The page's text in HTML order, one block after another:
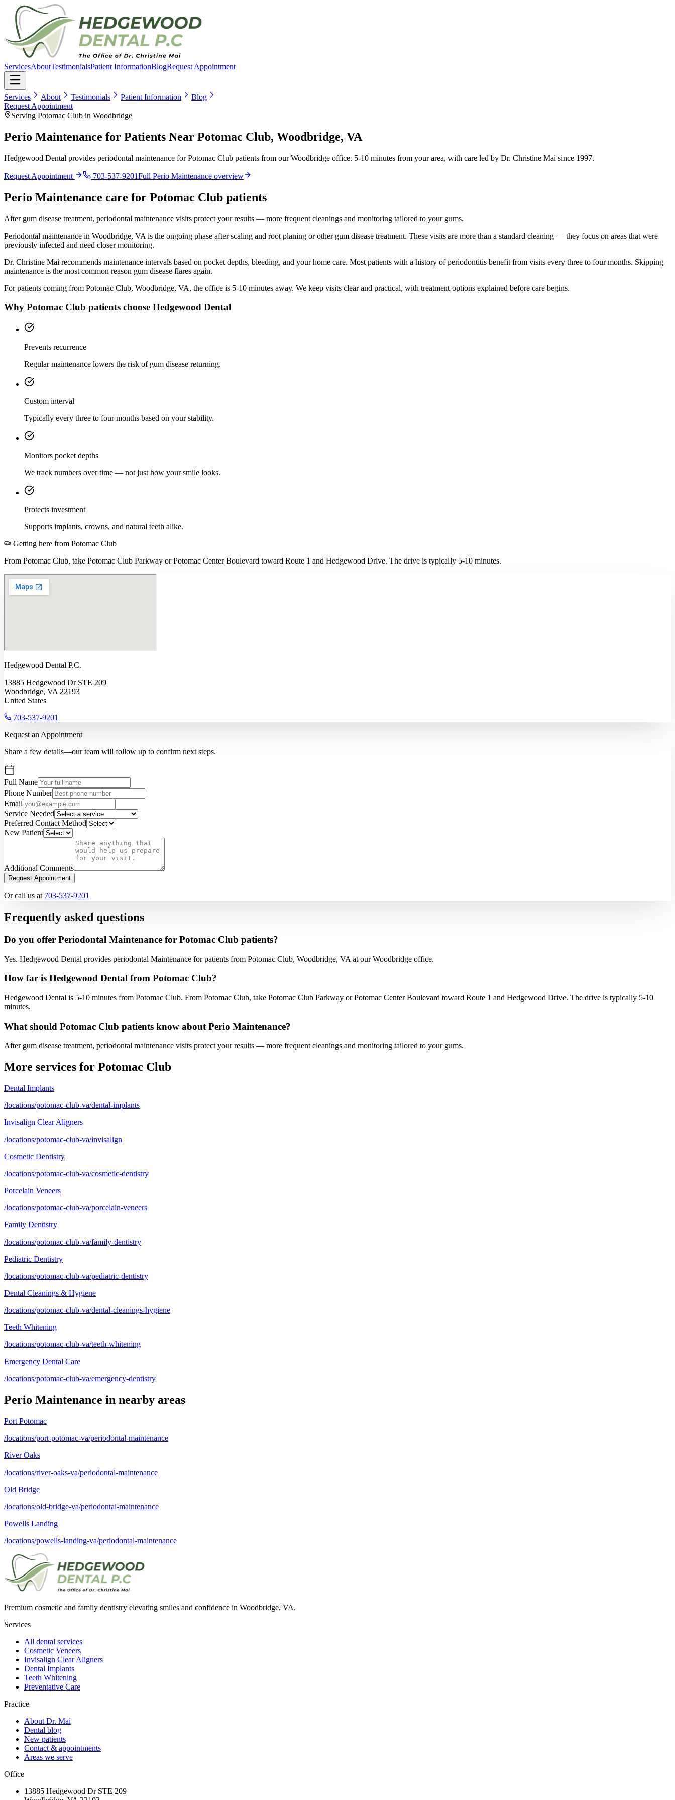
ServicesAboutTestimonialsPatient InformationBlogRequest Appointment
Services About Testimonials Patient Information
Blog
Request Appointment
Serving Potomac Club in Woodbridge
Perio Maintenance for Patients Near Potomac Club, Woodbridge, VA
Hedgewood Dental provides periodontal maintenance for Potomac Club patients from our Woodbridge office. 5-10 minutes from your area, with care led by Dr. Christine Mai since 1997.
Request Appointment 703-537-9201Full Perio Maintenance overview
Perio Maintenance care for Potomac Club patients
After gum disease treatment, periodontal maintenance visits protect your results — more frequent cleanings and monitoring tailored to your gums.
Periodontal maintenance in Woodbridge, VA is the ongoing phase after scaling and root planing or other gum disease treatment. These visits are more than a standard cleaning — they focus on areas that were
previously infected and need closer monitoring.
Dr. Christine Mai recommends maintenance intervals based on pocket depths, bleeding, and your home care. Most patients with a history of periodontitis benefit from visits every three to four months. Skipping
maintenance is the most common reason gum disease flares again.
For patients coming from Potomac Club, Woodbridge, VA, the office is 5-10 minutes away. We keep visits clear and practical, with treatment options explained before care begins.
Why Potomac Club patients choose Hedgewood Dental
Prevents recurrence
Regular maintenance lowers the risk of gum disease returning.
Custom interval
Typically every three to four months based on your stability.
Monitors pocket depths
We track numbers over time — not just how your smile looks.
Protects investment
Supports implants, crowns, and natural teeth alike.
Getting here from Potomac Club
From Potomac Club, take Potomac Club Parkway or Potomac Center Boulevard toward Route 1 and Hedgewood Drive. The drive is typically 5-10 minutes.
Hedgewood Dental P.C.
13885 Hedgewood Dr STE 209
Woodbridge, VA 22193
United States
703-537-9201
Request an Appointment
Share a few details—our team will follow up to confirm next steps.
Full Name
Phone Number
Email
Service Needed
Preferred Contact Method
New Patient
Additional Comments
Request Appointment
Or call us at 703-537-9201
Frequently asked questions
Do you offer Periodontal Maintenance for Potomac Club patients?
Yes. Hedgewood Dental provides periodontal Maintenance for patients from Potomac Club, Woodbridge, VA at our Woodbridge office.
How far is Hedgewood Dental from Potomac Club?
Hedgewood Dental is 5-10 minutes from Potomac Club. From Potomac Club, take Potomac Club Parkway or Potomac Center Boulevard toward Route 1 and Hedgewood Drive. The drive is typically 5-10
minutes.
What should Potomac Club patients know about Perio Maintenance?
After gum disease treatment, periodontal maintenance visits protect your results — more frequent cleanings and monitoring tailored to your gums.
More services for Potomac Club
Dental Implants
/locations/potomac-club-va/dental-implants
Invisalign Clear Aligners
/locations/potomac-club-va/invisalign
Cosmetic Dentistry
/locations/potomac-club-va/cosmetic-dentistry
Porcelain Veneers
/locations/potomac-club-va/porcelain-veneers
Family Dentistry
/locations/potomac-club-va/family-dentistry
Pediatric Dentistry
/locations/potomac-club-va/pediatric-dentistry
Dental Cleanings & Hygiene
/locations/potomac-club-va/dental-cleanings-hygiene
Teeth Whitening
/locations/potomac-club-va/teeth-whitening
Emergency Dental Care
/locations/potomac-club-va/emergency-dentistry
Perio Maintenance in nearby areas
Port Potomac
/locations/port-potomac-va/periodontal-maintenance
River Oaks
/locations/river-oaks-va/periodontal-maintenance
Old Bridge
/locations/old-bridge-va/periodontal-maintenance
Powells Landing
/locations/powells-landing-va/periodontal-maintenance
Premium cosmetic and family dentistry elevating smiles and confidence in Woodbridge, VA.
Services
All dental services
Cosmetic Veneers
Invisalign Clear Aligners
Dental Implants
Teeth Whitening
Preventative Care
Practice
About Dr. Mai
Dental blog
New patients
Contact & appointments
Areas we serve
Office
13885 Hedgewood Dr STE 209